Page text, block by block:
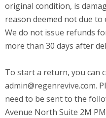
original condition, is
reason deemed not due
We do not issue refunds
more than 30 days after
To start a return, you can
admin@regenrevive.com.
need to be sent to the
Avenue North Suite 2M